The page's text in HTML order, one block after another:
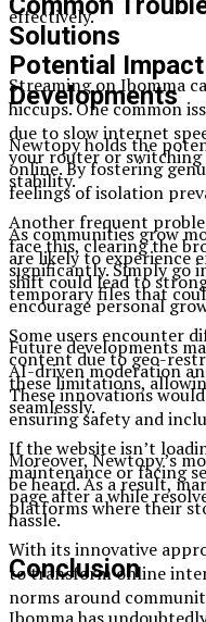
effectively.
Potential
Developments
Newtopy holds the
online. By fostering
feelings of isolation
As communities grow
are likely to experience
shift could lead to
encourage personal
Future developments
AI-driven moderation
These innovations
ensuring safety and
Moreover, Newtopy’s
be heard. As a result,
platforms where their
With its innovative
to transform online
norms around
Solutions
Streaming on Ibomma
hiccups. One common
due to slow internet
your router or
stability.
Another frequent
face this, clearing the
significantly. Simply go
temporary files that
Some users encounter
content due to geo-
these limitations,
seamlessly.
If the website isn’t
maintenance or facing
page after a while
hassle.
Conclusion